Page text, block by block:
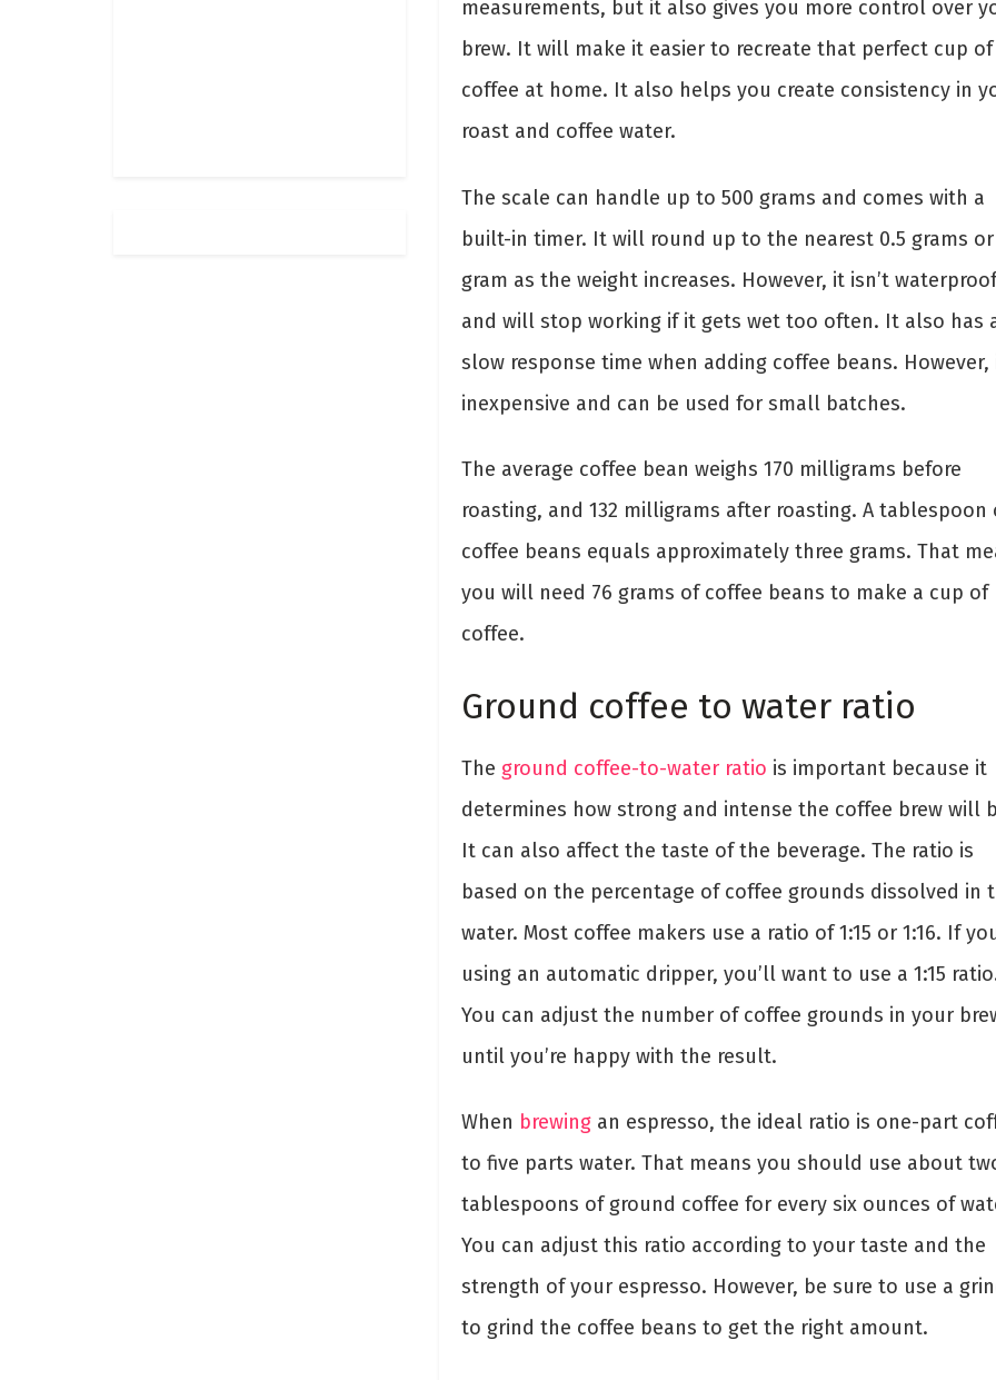
measurements, but it also gives you more control over
brew. It will make it easier to recreate that perfect cup of
coffee at home. It also helps you create consistency in
roast and coffee water.
The scale can handle up to 500 grams and comes with a
built-in timer. It will round up to the nearest 0.5 grams or
gram as the weight increases. However, it isn’t waterproof
and will stop working if it gets wet too often. It also has
slow response time when adding coffee beans. However,
inexpensive and can be used for small batches.
The average coffee bean weighs 170 milligrams before
roasting, and 132 milligrams after roasting. A tablespoon
coffee beans equals approximately three grams. That
you will need 76 grams of coffee beans to make a cup of
coffee.
Ground coffee to water ratio
The ground coffee-to-water ratio is important because it
determines how strong and intense the coffee brew will
It can also affect the taste of the beverage. The ratio is
based on the percentage of coffee grounds dissolved in
water. Most coffee makers use a ratio of 1:15 or 1:16. If
using an automatic dripper, you’ll want to use a 1:15
You can adjust the number of coffee grounds in your
until you’re happy with the result.
When brewingan espresso, the ideal ratio is one-part
to five parts water. That means you should use about
tablespoons of ground coffee for every six ounces of
You can adjust this ratio according to your taste and the
strength of your espresso. However, be sure to use a
to grind the coffee beans to get the right amount.